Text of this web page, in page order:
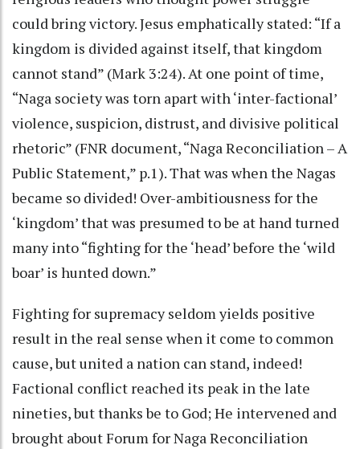
could bring victory. Jesus emphatically stated: “If a
kingdom is divided against itself, that kingdom
cannot stand” (Mark 3:24). At one point of time,
“Naga society was torn apart with ‘inter-factional’
violence, suspicion, distrust, and divisive political
rhetoric” (FNR document, “Naga Reconciliation – A
Public Statement,” p.1). That was when the Nagas
became so divided! Over-ambitiousness for the
‘kingdom’ that was presumed to be at hand turned
many into “fighting for the ‘head’ before the ‘wild
boar’ is hunted down.”
Fighting for supremacy seldom yields positive
result in the real sense when it come to common
cause, but united a nation can stand, indeed!
Factional conflict reached its peak in the late
nineties, but thanks be to God; He intervened and
brought about Forum for Naga Reconciliation